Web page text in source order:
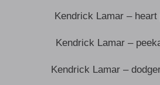
Kendrick Lamar –
Kendrick Lamar –
Kendrick Lamar –